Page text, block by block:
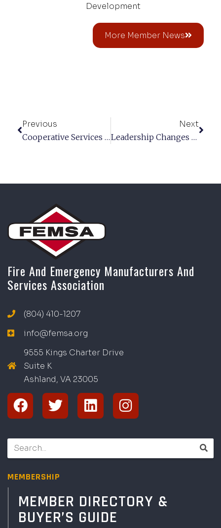
Development
More Member News
Previous
Cooperative Services LLC
Next
Leadership Changes At Curtis
Fire And Emergency Manufacturers And
Services Association
(804) 410-1207
info@femsa.org
9555 Kings Charter Drive
Suite K
Ashland, VA 23005
MEMBERSHIP
MEMBER DIRECTORY &
BUYER’S GUIDE